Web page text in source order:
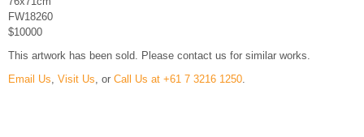
FW18260
$10000
This artwork has been sold. Please contact us for similar works.
Email Us Visit Us , or Call Us at +61 7 3216 1250